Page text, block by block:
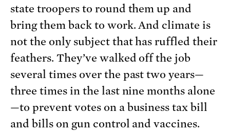
state troopers to round them up and
bring them back to work. And climate is
not the only subject that has ruffled their
feathers. They’ve walked off the job
several times over the past two years—
three times in the last nine months alone
—to prevent votes on a business tax bill
and bills on gun control and vaccines.